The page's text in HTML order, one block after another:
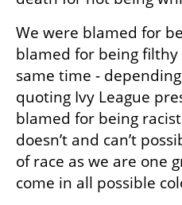
We were blamed for
blamed for being
same time -
quoting Ivy League
blamed for being
doesn’t and can’t
of race as we are one
come in all possible